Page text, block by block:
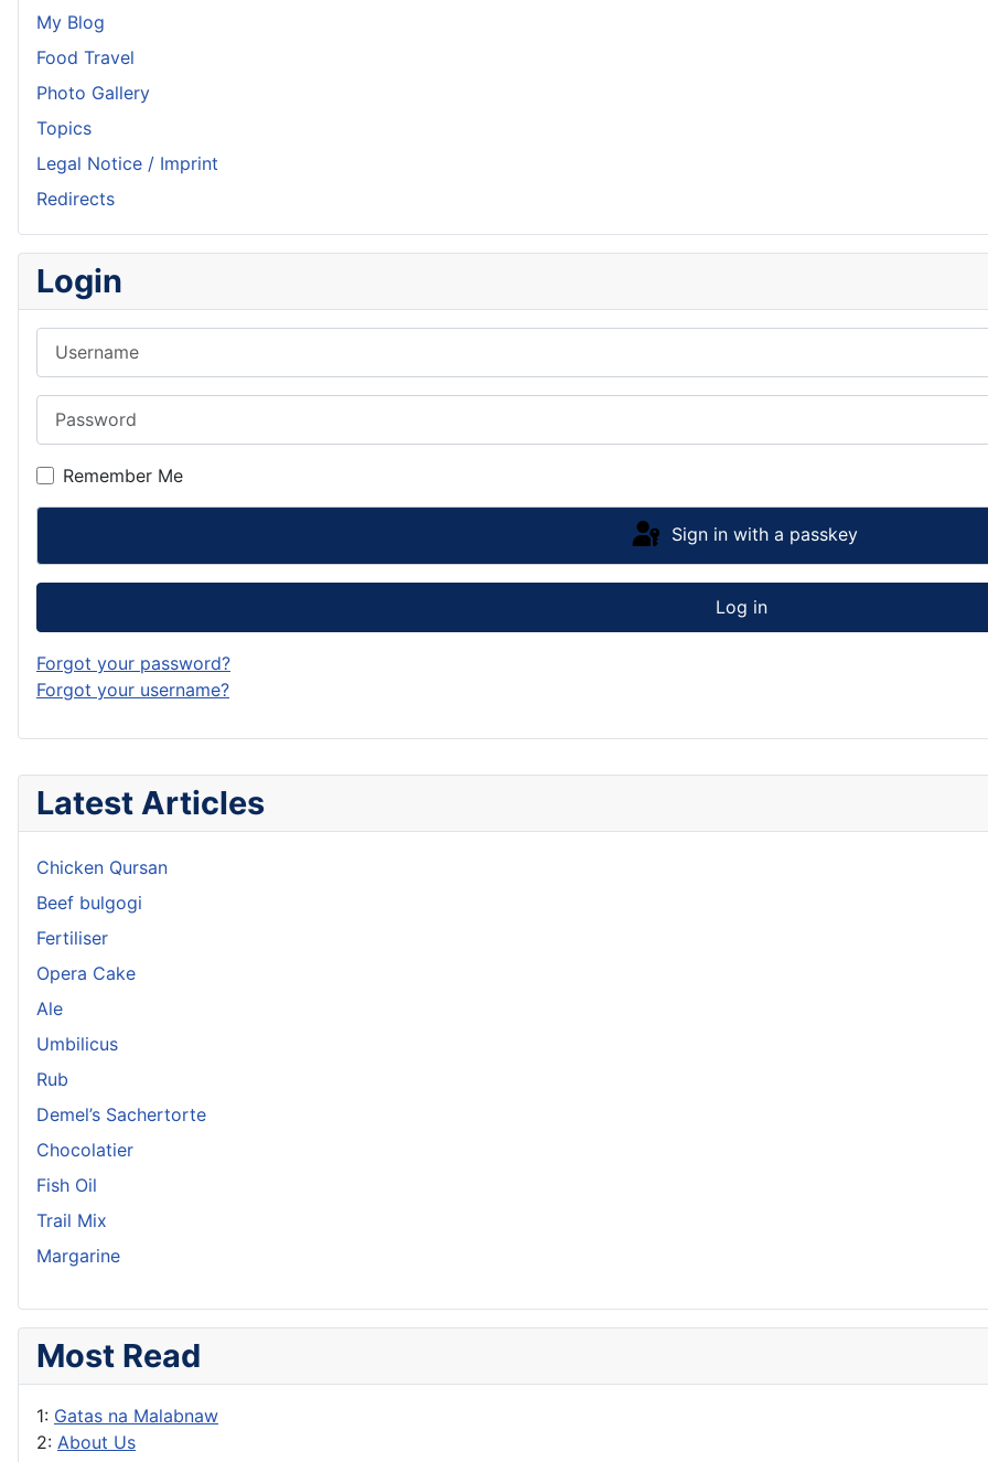
Latest Articles
Chicken Qursan
Beef bulgogi
Fertiliser
Opera Cake
Ale
Umbilicus
Rub
Demel’s Sachertorte
Chocolatier
Fish Oil
Trail Mix
Margarine
Most Read
1: Gatas na Malabnaw
2: About Us
My Blog
Food Travel
Photo Gallery
Topics
Legal Notice / Imprint
Redirects
Login
Remember Me
Sign in with a passkey
Log in
Forgot your password?
Forgot your username?